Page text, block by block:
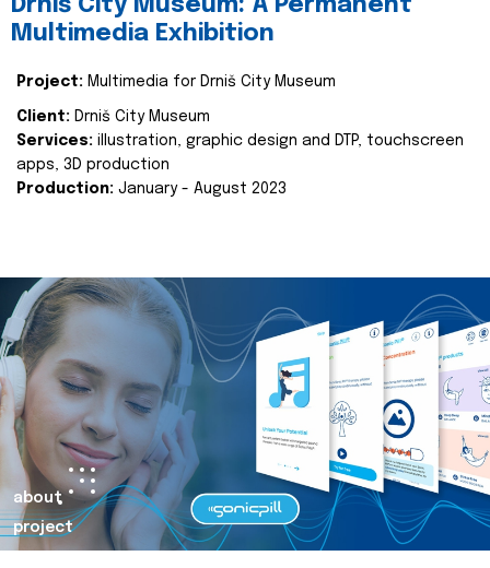
Drniš City Museum: A Permanent
Multimedia Exhibition
Project: Multimedia for Drniš City Museum
Client: Drniš City Museum
Services: illustration, graphic design and DTP, touchscreen
apps, 3D production
Production: January - August 2023
about
project